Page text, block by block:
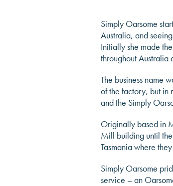
Simply Oarsome
Australia, and
Initially she made
throughout Australia
The business name
of the factory, but in
and the Simply
Originally based in
Mill building until
Tasmania where
Simply Oarsome
service – an